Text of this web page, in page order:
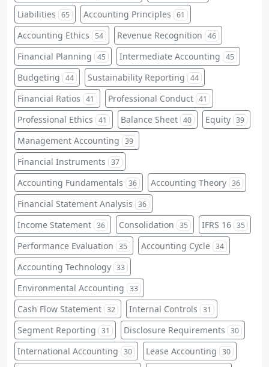
Liabilities 65 Accounting Principles 61
Accounting Ethics 54 Revenue Recognition 46
Financial Planning 45 Intermediate Accounting 45
Budgeting 44 Sustainability Reporting 44
Financial Ratios 41 Professional Conduct 41
Professional Ethics 41 Balance Sheet 40 Equity 39
Management Accounting 39
Financial Instruments 37
Accounting Fundamentals 36 Accounting Theory 36
Financial Statement Analysis 36
Income Statement 36 Consolidation 35 IFRS 16 35
Performance Evaluation 35 Accounting Cycle 34
Accounting Technology 33
Environmental Accounting 33
Cash Flow Statement 32 Internal Controls 31
Segment Reporting 31 Disclosure Requirements 30
International Accounting 30 Lease Accounting 30